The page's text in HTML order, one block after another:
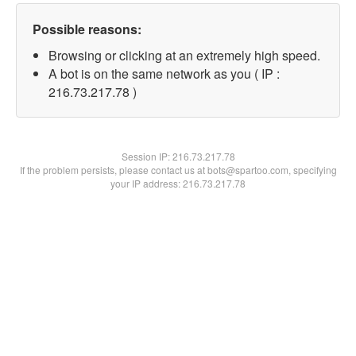
Possible reasons:
Browsing or clicking at an extremely high speed.
A bot is on the same network as you ( IP :
216.73.217.78 )
Session IP:216.73.217.78
If the problem persists, please contact us at bots@spartoo.com, specifying
your IP address: 216.73.217.78